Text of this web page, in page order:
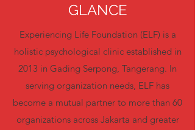
GLANCE
Experiencing Life Foundation (ELF) is a
holistic psychological clinic established in
2013 in Gading Serpong, Tangerang. In
serving organization needs, ELF has
become a mutual partner to more than 60
organizations across Jakarta and greater